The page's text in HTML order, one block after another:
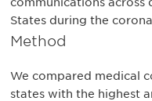
States during the
Method
We compared medical
states with the highest